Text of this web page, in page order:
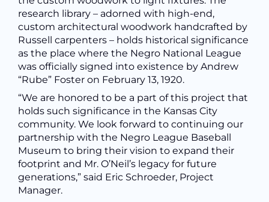
research library – adorned with high-end,
custom architectural woodwork handcrafted by
Russell carpenters – holds historical significance
as the place where the Negro National League
was officially signed into existence by Andrew
“Rube” Foster on February 13, 1920.
“We are honored to be a part of this project that
holds such significance in the Kansas City
community. We look forward to continuing our
partnership with the Negro League Baseball
Museum to bring their vision to expand their
footprint and Mr. O’Neil’s legacy for future
generations,” said Eric Schroeder, Project
Manager.